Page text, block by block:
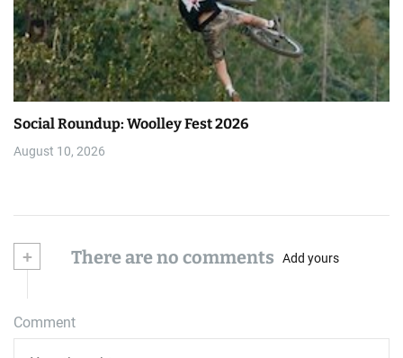
Social Roundup: Woolley Fest 2026
August 10, 2026
+ There are no comments Add yours
Comment